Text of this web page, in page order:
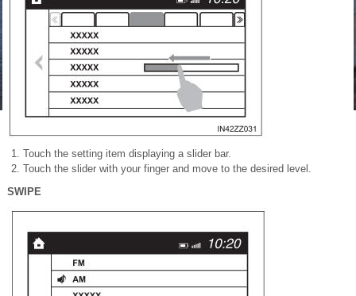
Touch the setting item displaying a slider bar.
Touch the slider with your finger and move to the desired level.
SWIPE